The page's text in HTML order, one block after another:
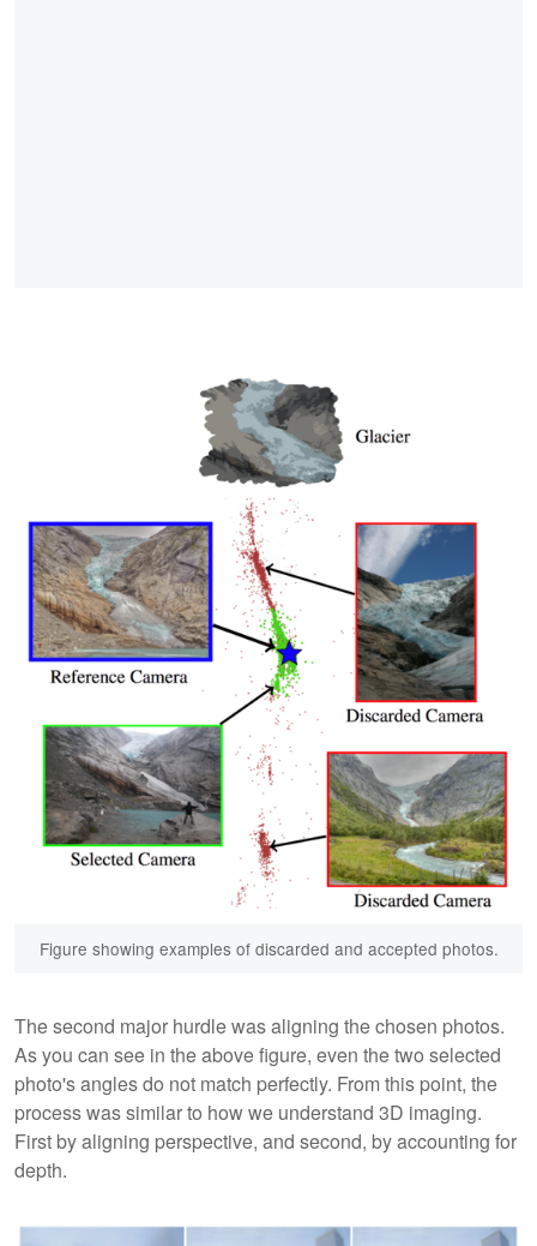
Figure showing examples of discarded and accepted photos.
The second major hurdle was aligning the chosen photos.
As you can see in the above figure, even the two selected
photo's angles do not match perfectly. From this point, the
process was similar to how we understand 3D imaging.
First by aligning perspective, and second, by accounting for
depth.